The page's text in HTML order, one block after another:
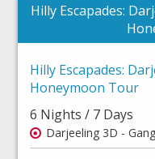
Hilly Escapades:
Hilly Escapades:
Honeymoon Tour
6 Nights / 7 Days
Darjeeling 3D -